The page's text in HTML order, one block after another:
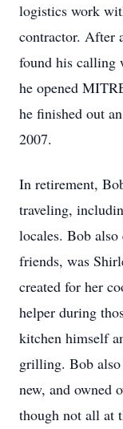
logistics work
contractor. After
found his calling
he opened
he finished out
2007.
In retirement,
traveling,
locales. Bob
friends, was
created for her
helper during
kitchen himself
grilling. Bob also
new, and owned
though not all at